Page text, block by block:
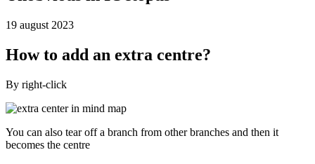
19 august 2023
How to add an extra centre?
By right-click
You can also tear off a branch from other branches and then it
becomes the centre